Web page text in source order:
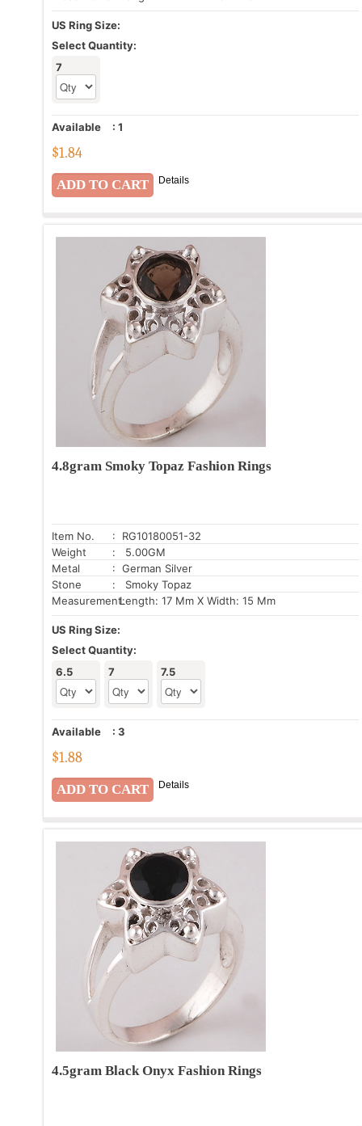
US Ring Size:
Select Quantity:
7
Available : 1
$1.84
Details
4.8gram Smoky Topaz Fashion Rings
Item No.
: RG10180051-32
Weight
: 5.00GM
Metal
: German Silver
Stone
: Smoky Topaz
Measurement:Length: 17 Mm X Width: 15 Mm
US Ring Size:
Select Quantity:
6.5
7 7.5
Available : 3
$1.88
Details
4.5gram Black Onyx Fashion Rings